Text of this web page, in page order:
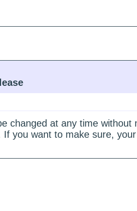
changed at any time without
you want to make sure,